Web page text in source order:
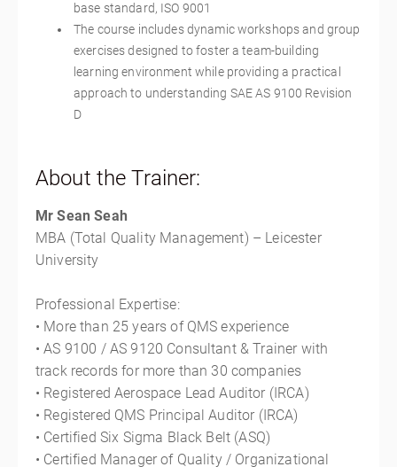
base standard, ISO 9001
The course includes dynamic workshops and group
exercises designed to foster a team-building
learning environment while providing a practical
approach to understanding SAE AS 9100 Revision
D
About the Trainer:
Mr Sean Seah
MBA (Total Quality Management) – Leicester
University
Professional Expertise:
• More than 25 years of QMS experience
• AS 9100 / AS 9120 Consultant & Trainer with
track records for more than 30 companies
• Registered Aerospace Lead Auditor (IRCA)
• Registered QMS Principal Auditor (IRCA)
• Certified Six Sigma Black Belt (ASQ)
• Certified Manager of Quality / Organizational